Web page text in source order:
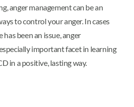
anger management can be an
to control your anger. In cases
been an issue, anger
important facet in learning
in a positive, lasting way.